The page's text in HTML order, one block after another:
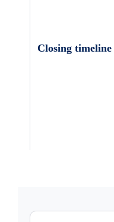
Closing timeline